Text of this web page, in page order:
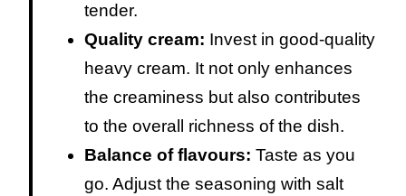
tender.
Quality cream: Invest in good-quality
heavy cream. It not only enhances
the creaminess but also contributes
to the overall richness of the dish.
Balance of flavours: Taste as you
go. Adjust the seasoning with salt